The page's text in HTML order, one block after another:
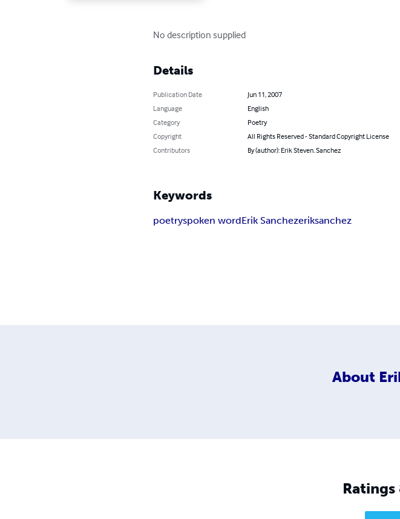
No description supplied
Details
Publication Date
Jun 11, 2007
Language
English
Category
Poetry
Copyright
All Rights Reserved - Standard Copyright License
Contributors
By (author): Erik Steven. Sanchez
Keywords
poetryspoken wordErik Sanchezeriksanchez
About
Ratings